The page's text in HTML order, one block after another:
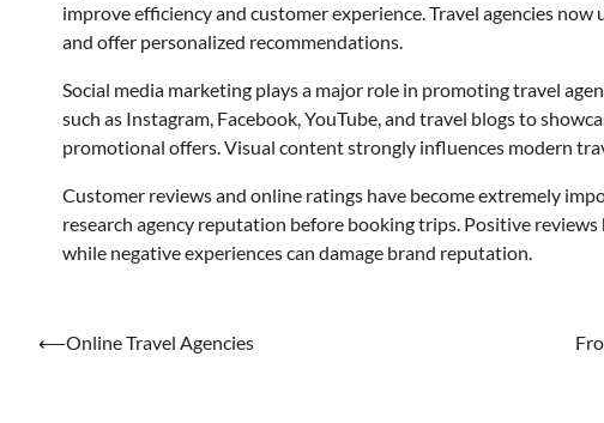
improve efficiency and customer experience. Travel agencies
and offer personalized recommendations.
Social media marketing plays a major role in promoting travel
such as Instagram, Facebook, YouTube, and travel blogs to
promotional offers. Visual content strongly influences modern
Customer reviews and online ratings have become extremely
research agency reputation before booking trips. Positive
while negative experiences can damage brand reputation.
Post
⟵Online Travel Agencies